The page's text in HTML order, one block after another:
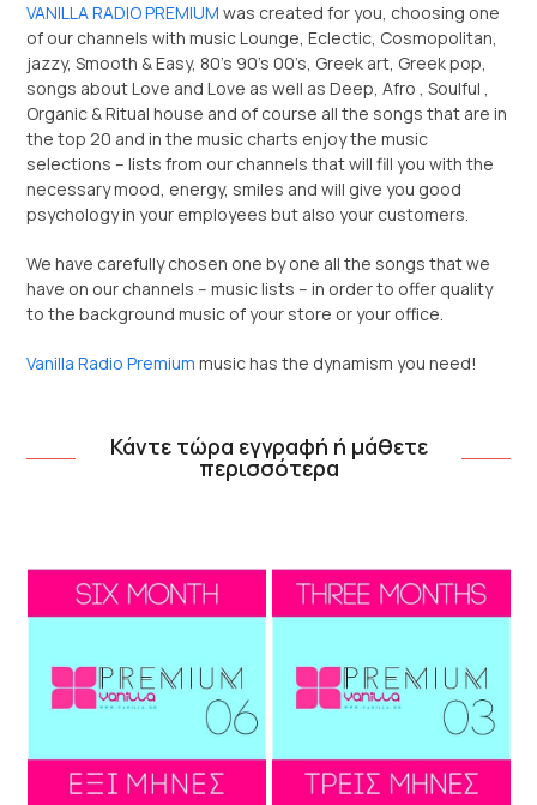
VANILLA RADIO PREMIUM was created for you, choosing one
of our channels with music Lounge, Eclectic, Cosmopolitan,
jazzy, Smooth & Easy, 80’s 90’s 00’s, Greek art, Greek pop,
songs about Love and Love as well as Deep, Afro , Soulful ,
Organic & Ritual house and of course all the songs that are in
the top 20 and in the music charts enjoy the music
selections – lists from our channels that will fill you with the
necessary mood, energy, smiles and will give you good
psychology in your employees but also your customers.
We have carefully chosen one by one all the songs that we
have on our channels – music lists – in order to offer quality
to the background music of your store or your office.
Vanilla Radio Premium music has the dynamism you need!
Κάντε τώρα εγγραφή ή μάθετε
περισσότερα
Use
right
arrow
to
access